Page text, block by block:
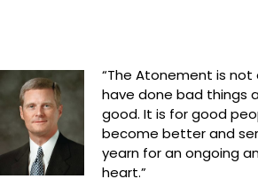
“The Atonement is
have done bad things
good. It is for good
become better and
yearn for an ongoing
heart.”